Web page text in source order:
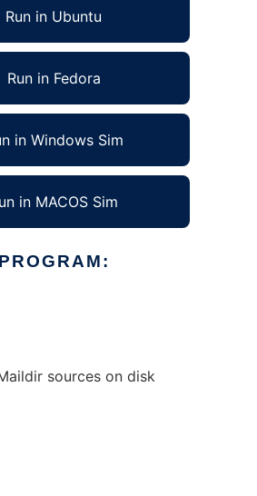
Run in Ubuntu
Run in Fedora
in Windows Sim
in MACOS Sim
PROGRAM:
sources on disk